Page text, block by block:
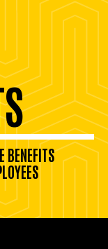
BENEFITS